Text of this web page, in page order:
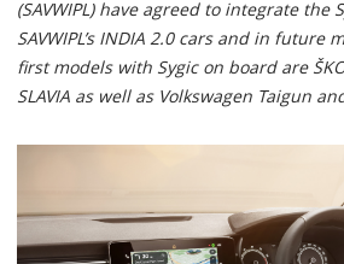
(SAVWIPL) have agreed to integrate the
SAVWIPL’s INDIA 2.0 cars and in future
first models with Sygic on board are
SLAVIA as well as Volkswagen Taigun